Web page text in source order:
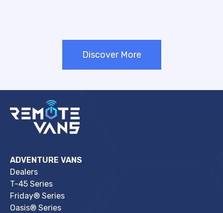
Discover More
ADVENTURE VANS
Dealers
T-45 Series
Friday® Series
Oasis® Series